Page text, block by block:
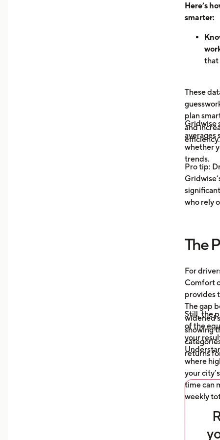
Here’s
smarter:
that
you
These
plan
and
efficiency.
Gridwise
averages
whether
trends.
Pro tip:
who rely
The
For
Comfort
provides
The gap
widened
showing
returns
Still, the
of the
your
where
your
time can
weekly